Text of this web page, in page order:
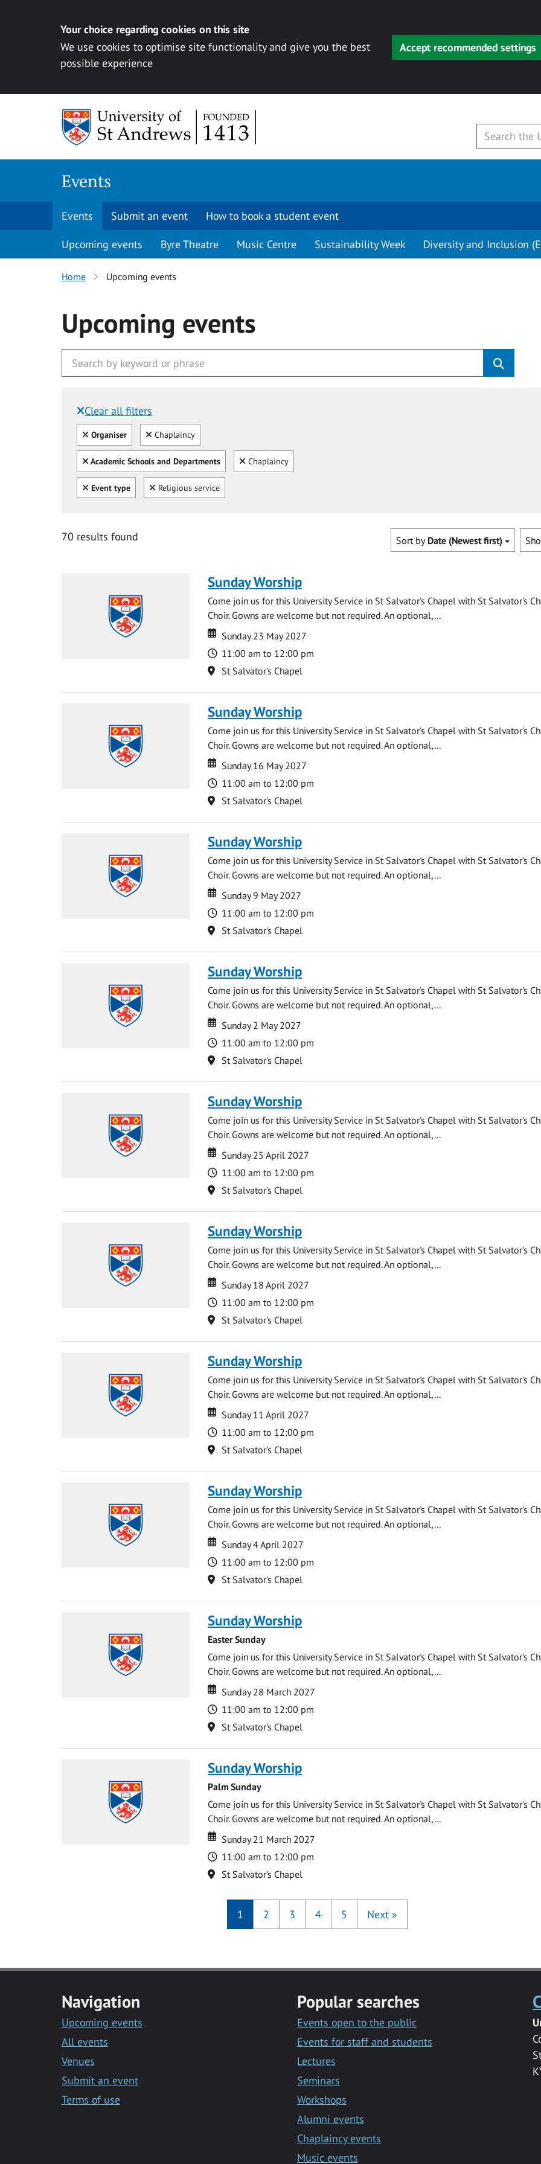
Your choice regarding cookies on this site
We use cookies to optimise site functionality and give you the best
possible experience
Accept recommended settings
Events
Events Submit an event How to book a student event
Upcoming events Byre Theatre Music Centre Sustainability Week Diversity and Inclusion
Home Upcoming events
Upcoming events
Clear all filters
Filtered by:
Clear all
Organiser Clear
Chaplaincy
Clear all
Academic Schools and Departments Clear
Chaplaincy
Clear all
Event type Clear
Religious service
70 results found Sort by Date (Newest first)
Sunday Worship
Come join us for this University Service in St Salvator's Chapel with St Salvator's
Choir. Gowns are welcome but not required. An optional,...
Date
Date
Sunday 23 May 2027
Time
11:00 am to 12:00 pm
Location
St Salvator's Chapel
Sunday Worship
Come join us for this University Service in St Salvator's Chapel with St Salvator's
Choir. Gowns are welcome but not required. An optional,...
Date
Date
Sunday 16 May 2027
Time
11:00 am to 12:00 pm
Location
St Salvator's Chapel
Sunday Worship
Come join us for this University Service in St Salvator's Chapel with St Salvator's
Choir. Gowns are welcome but not required. An optional,...
Date
Date
Sunday 9 May 2027
Time
11:00 am to 12:00 pm
Location
St Salvator's Chapel
Sunday Worship
Come join us for this University Service in St Salvator's Chapel with St Salvator's
Choir. Gowns are welcome but not required. An optional,...
Date
Date
Sunday 2 May 2027
Time
11:00 am to 12:00 pm
Location
St Salvator's Chapel
Sunday Worship
Come join us for this University Service in St Salvator's Chapel with St Salvator's
Choir. Gowns are welcome but not required. An optional,...
Date
Date
Sunday 25 April 2027
Time
11:00 am to 12:00 pm
Location
St Salvator's Chapel
Sunday Worship
Come join us for this University Service in St Salvator's Chapel with St Salvator's
Choir. Gowns are welcome but not required. An optional,...
Date
Date
Sunday 18 April 2027
Time
11:00 am to 12:00 pm
Location
St Salvator's Chapel
Sunday Worship
Come join us for this University Service in St Salvator's Chapel with St Salvator's
Choir. Gowns are welcome but not required. An optional,...
Date
Date
Sunday 11 April 2027
Time
11:00 am to 12:00 pm
Location
St Salvator's Chapel
Sunday Worship
Come join us for this University Service in St Salvator's Chapel with St Salvator's
Choir. Gowns are welcome but not required. An optional,...
Date
Date
Sunday 4 April 2027
Time
11:00 am to 12:00 pm
Location
St Salvator's Chapel
Sunday Worship
Easter Sunday
Come join us for this University Service in St Salvator's Chapel with St Salvator's
Choir. Gowns are welcome but not required. An optional,...
Date
Date
Sunday 28 March 2027
Time
11:00 am to 12:00 pm
Location
St Salvator's Chapel
Sunday Worship
Palm Sunday
Come join us for this University Service in St Salvator's Chapel with St Salvator's
Choir. Gowns are welcome but not required. An optional,...
Date
Date
Sunday 21 March 2027
Time
11:00 am to 12:00 pm
Location
St Salvator's Chapel
1 2 3 4 5 Next »
Navigation
Upcoming events
All events
Venues
Submit an event
Terms of use
Popular searches
Events open to the public
Events for staff and students
Lectures
Seminars
Workshops
Alumni events
Chaplaincy events
Music events